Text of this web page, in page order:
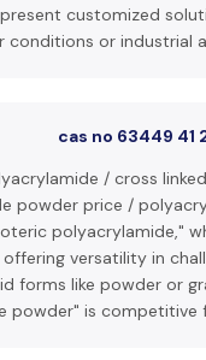
customized
conditions or industrial
cas no 63449 41
/ cross
powder price /
polyacrylamide,"
versatility in
forms like powder or
powder" is competitive